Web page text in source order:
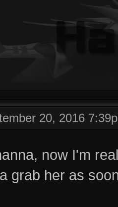
20, 2016
now I'm
grab her as